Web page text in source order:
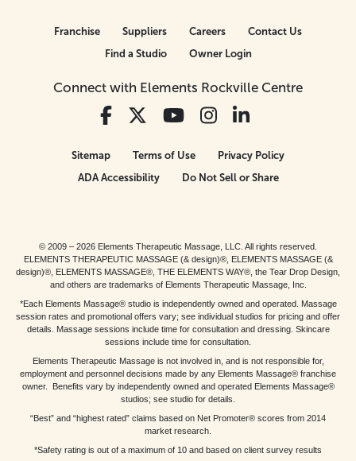
Connect with Elements Rockville Centre
Franchise Suppliers Careers
Contact Us
Find a Studio
Owner Login
Sitemap Terms of Use
Privacy Policy
ADA Accessibility
Do Not Sell or Share
© 2009 – 2026 Elements Therapeutic Massage, LLC. All rights reserved.
ELEMENTS THERAPEUTIC MASSAGE (& design)®, ELEMENTS MASSAGE (&
design)®, ELEMENTS MASSAGE®, THE ELEMENTS WAY®, the Tear Drop Design,
and others are trademarks of Elements Therapeutic Massage, Inc.
*Each Elements Massage® studio is independently owned and operated. Massage
session rates and promotional offers vary; see individual studios for pricing and offer
details. Massage sessions include time for consultation and dressing. Skincare
sessions include time for consultation.
Elements Therapeutic Massage is not involved in, and is not responsible for,
employment and personnel decisions made by any Elements Massage® franchise
owner. Benefits vary by independently owned and operated Elements Massage®
studios; see studio for details.
“Best” and “highest rated” claims based on Net Promoter® scores from 2014
market research.
*Safety rating is out of a maximum of 10 and based on client survey results